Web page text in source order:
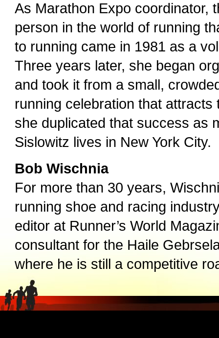
As Marathon Expo coordinator,
person in the world of running
to running came in 1981 as a
Three years later, she began
and took it from a small,
running celebration that
she duplicated that success as
Sislowitz lives in New York City.
Bob Wischnia
For more than 30 years,
running shoe and racing
editor at Runner’s World
consultant for the Haile
where he is still a competitive